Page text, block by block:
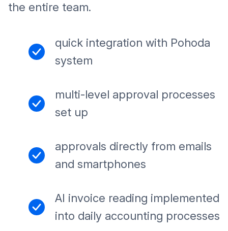
the entire team.
quick integration with Pohoda
system
multi-level approval processes
set up
approvals directly from emails
and smartphones
AI invoice reading implemented
into daily accounting processes